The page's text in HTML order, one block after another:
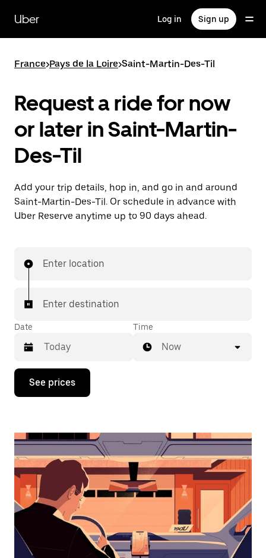
main
content
Uber Log in Sign up
France>Pays de la Loire>Saint-Martin-Des-Til
Request a ride for now
or later in Saint-Martin-
Des-Til
Add your trip details, hop in, and go in and around
Saint-Martin-Des-Til. Or schedule in advance with
Uber Reserve anytime up to 90 days ahead.
Enter location
Enter destination
Date
Press
down
interact
the
calendar
and
select
a
date.
Press
the
escape
Time
Now
See prices